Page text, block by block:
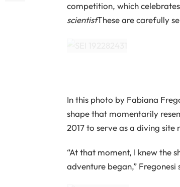
competition, which
scientistThese are carefully
In this photo by Fabiana
shape that momentarily
2017 to serve as a diving site
“At that moment, I knew the
adventure began,” Fregonesi